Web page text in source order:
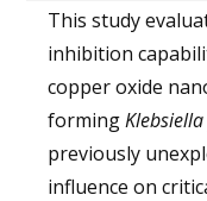
This study
inhibition
copper oxide
forming
previously
influence on